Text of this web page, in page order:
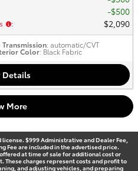
$500
: $2,090
Transmission: automatic/CVT
Color: Black Fabric
Details
More
$999 Administrative and Dealer Fee,
Fee are included in the advertised price.
at time of sale for additional cost or
These charges represent costs and profit to
and adjusting vehicles, and preparing